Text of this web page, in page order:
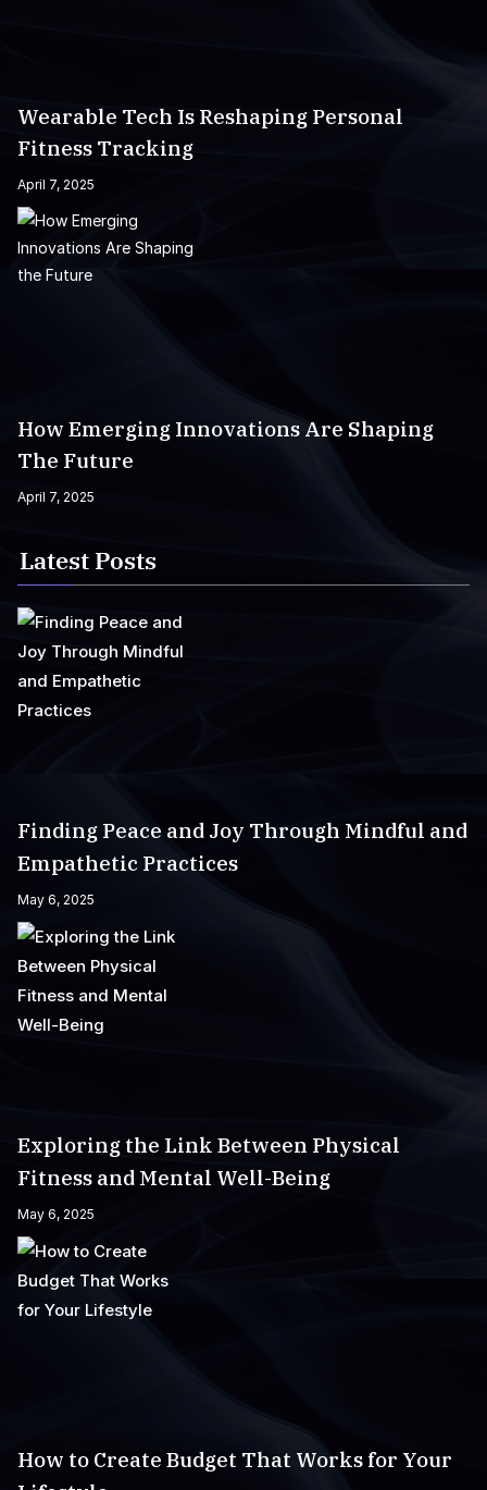
Wearable Tech Is Reshaping Personal
Fitness Tracking
April 7, 2025
How Emerging Innovations Are Shaping
The Future
April 7, 2025
Latest Posts
Finding Peace and Joy Through Mindful and
Empathetic Practices
May 6, 2025
Exploring the Link Between Physical
Fitness and Mental Well-Being
May 6, 2025
How to Create Budget That Works for Your